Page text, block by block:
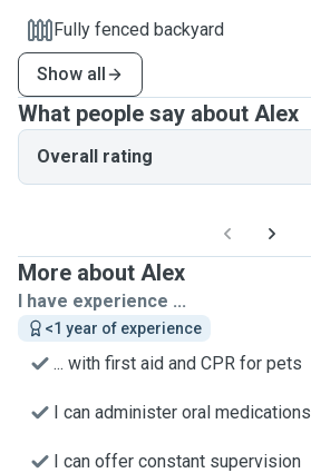
Fully fenced backyard
Show all
What people say about Alex
Overall rating
More about Alex
I have experience ...
<1 year of experience
... with first aid and CPR for pets
I can administer oral medications
I can offer constant supervision